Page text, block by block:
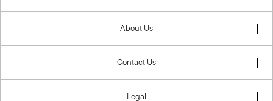
About Us
Contact Us
Legal